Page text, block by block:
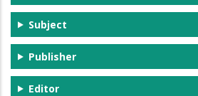
Subject
Publisher
Editor